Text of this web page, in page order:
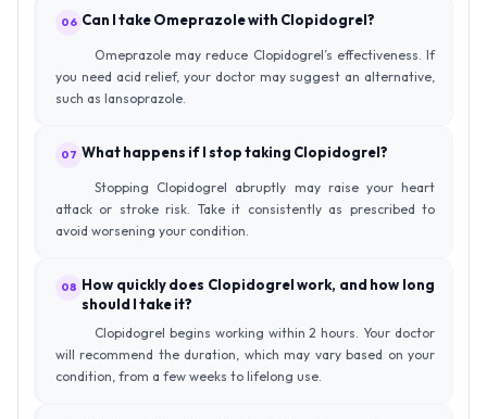
06 Can I take Omeprazole with Clopidogrel?
Omeprazole may reduce Clopidogrel’s effectiveness. If
you need acid relief, your doctor may suggest an alternative,
such as lansoprazole.
07 What happens if I stop taking Clopidogrel?
Stopping Clopidogrel abruptly may raise your heart
attack or stroke risk. Take it consistently as prescribed to
avoid worsening your condition.
08 How quickly does Clopidogrel work, and how long
should I take it?
Clopidogrel begins working within 2 hours. Your doctor
will recommend the duration, which may vary based on your
condition, from a few weeks to lifelong use.